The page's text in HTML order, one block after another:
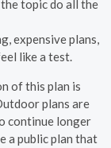
topic do all the
expensive plans,
like a test.
of this plan is
plans are
continue longer
a public plan that